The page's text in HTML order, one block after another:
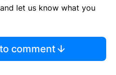
let us know what you
comment